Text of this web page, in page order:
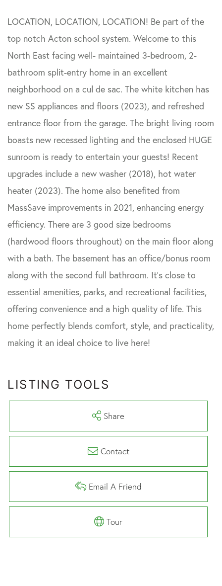
LISTING TOOLS
Share
Contact
Email A Friend
Tour
LOCATION, LOCATION, LOCATION! Be part of the
top notch Acton school system. Welcome to this
North East facing well- maintained 3-bedroom, 2-
bathroom split-entry home in an excellent
neighborhood on a cul de sac. The white kitchen has
new SS appliances and floors (2023), and refreshed
entrance floor from the garage. The bright living room
boasts new recessed lighting and the enclosed HUGE
sunroom is ready to entertain your guests! Recent
upgrades include a new washer (2018), hot water
heater (2023). The home also benefited from
MassSave improvements in 2021, enhancing energy
efficiency. There are 3 good size bedrooms
(hardwood floors throughout) on the main floor along
with a bath. The basement has an office/bonus room
along with the second full bathroom. It's close to
essential amenities, parks, and recreational facilities,
offering convenience and a high quality of life. This
home perfectly blends comfort, style, and practicality,
making it an ideal choice to live here!